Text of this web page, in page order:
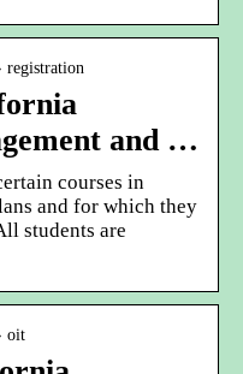
registration
and …
courses in
and for which they
students are
oit